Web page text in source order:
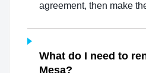
agreement, then make
What do I need to
Mesa?